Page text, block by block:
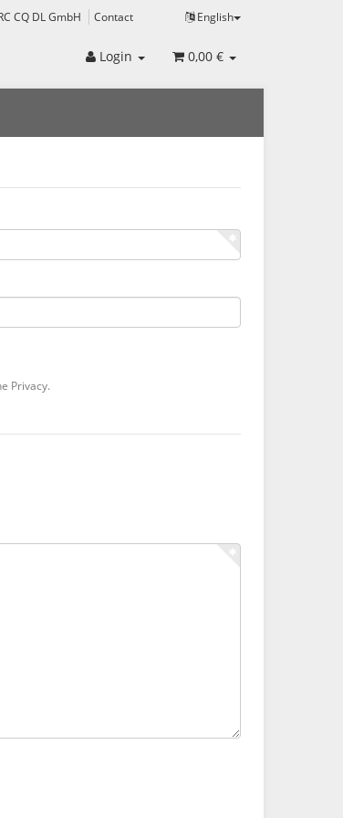
English
CQ DL GmbH Contact
Login 0,00 €
Privacy.